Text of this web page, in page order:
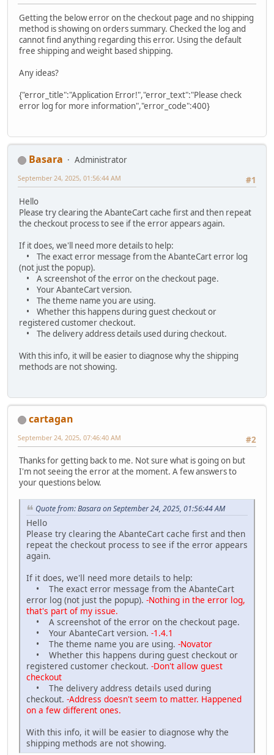
Getting the below error on the checkout page and no shipping
method is showing on orders summary. Checked the log and
cannot find anything regarding this error. Using the default
free shipping and weight based shipping.
Any ideas?
{"error_title":"Application Error!","error_text":"Please check
error log for more information","error_code":400}
Basara
Administrator
#1
September 24, 2025, 01:56:44 AM
Hello
Please try clearing the AbanteCart cache first and then repeat
the checkout process to see if the error appears again.
If it does, we'll need more details to help:
• The exact error message from the AbanteCart error log
(not just the popup).
• A screenshot of the error on the checkout page.
• Your AbanteCart version.
• The theme name you are using.
• Whether this happens during guest checkout or
registered customer checkout.
• The delivery address details used during checkout.
With this info, it will be easier to diagnose why the shipping
methods are not showing.
cartagan
#2
September 24, 2025, 07:46:40 AM
Thanks for getting back to me. Not sure what is going on but
I'm not seeing the error at the moment. A few answers to
your questions below.
Quote from: Basara on September 24, 2025, 01:56:44 AM
Hello
Please try clearing the AbanteCart cache first and then
repeat the checkout process to see if the error appears
again.
If it does, we'll need more details to help:
• The exact error message from the AbanteCart
error log (not just the popup). -Nothing in the error log,
that's part of my issue.
• A screenshot of the error on the checkout page.
• Your AbanteCart version. -1.4.1
• The theme name you are using. -Novator
• Whether this happens during guest checkout or
registered customer checkout. -Don't allow guest
checkout
• The delivery address details used during
checkout. -Address doesn't seem to matter. Happened
on a few different ones.
With this info, it will be easier to diagnose why the
shipping methods are not showing.